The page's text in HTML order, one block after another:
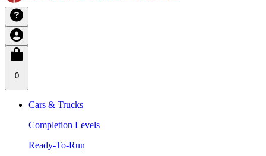
0
Cars & Trucks
Completion Levels
Ready-To-Run